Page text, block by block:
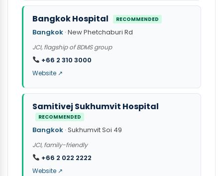
Bangkok Hospital RECOMMENDED
Bangkok · New Phetchaburi Rd
JCI, flagship of BDMS group
+66 2 310 3000
Website ↗
Samitivej Sukhumvit Hospital
RECOMMENDED
Bangkok · Sukhumvit Soi 49
JCI, family-friendly
+66 2 022 2222
Website ↗